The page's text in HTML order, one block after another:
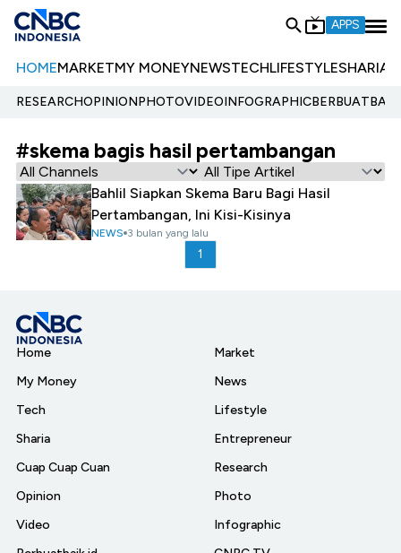
APPS
HOMEMARKETMY MONEYNEWSTECHLIFESTYLESHARIA
RESEARCHOPINIONPHOTOVIDEOINFOGRAPHIC
#skema bagis hasil pertambangan
Bahlil Siapkan Skema Baru Bagi Hasil
Pertambangan, Ini Kisi-Kisinya
NEWS 3 bulan yang lalu
1
Home
My Money
Tech
Sharia
Cuap Cuap Cuan
Opinion
Video
Market
News
Lifestyle
Entrepreneur
Research
Photo
Infographic